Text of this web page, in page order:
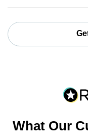
What Our